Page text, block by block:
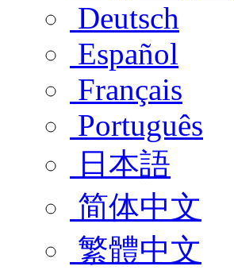
Deutsch
Español
Français
Português
日本語
简体中文
繁體中文